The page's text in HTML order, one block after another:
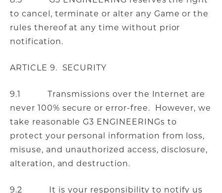
to cancel, terminate or alter any Game or the
rules thereof at any time without prior
notification.
ARTICLE 9. SECURITY
9.1 Transmissions over the Internet are
never 100% secure or error-free. However, we
take reasonable G3 ENGINEERINGs to
protect your personal information from loss,
misuse, and unauthorized access, disclosure,
alteration, and destruction.
9.2 It is your responsibility to notify us